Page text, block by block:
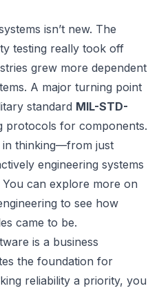
isn’t new. The
testing really took off
grew more dependent
A major turning point
standard MIL-STD-
protocols for components.
in thinking—from just
engineering systems
can explore more on
to see how
came to be.
is a business
the foundation for
reliability a priority, you